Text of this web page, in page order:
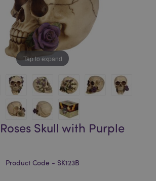
Tap to expand
Skull with Purple
Product Code - SK123B